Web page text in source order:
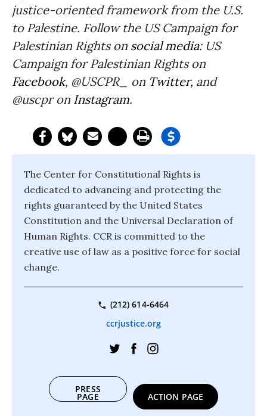
justice-oriented framework from the U.S.
to Palestine. Follow the US Campaign for
Palestinian Rights on social media: US
Campaign for Palestinian Rights on
Facebook, @USCPR_ on Twitter, and
@uscpr on Instagram.
The Center for Constitutional Rights is
dedicated to advancing and protecting the
rights guaranteed by the United States
Constitution and the Universal Declaration of
Human Rights. CCR is committed to the
creative use of law as a positive force for social
change.
(212) 614-6464
ccrjustice.org
PRESS
PAGE ACTION PAGE